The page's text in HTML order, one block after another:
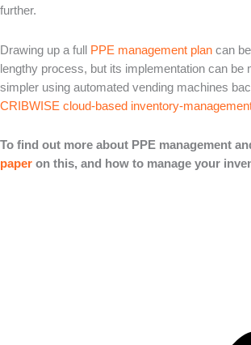
further.
Drawing up a full PPE management plan can
lengthy process, but its implementation can be
simpler using automated vending machines
CRIBWISE cloud-based inventory-
To find out more about PPE management
paper on this, and how to manage your